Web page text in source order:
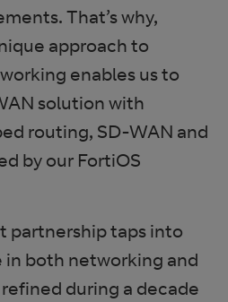
That’s why,
approach to
enables us to
solution with
routing, SD-WAN and
by our FortiOS
partnership taps into
in both networking and
during a decade